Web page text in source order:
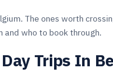
The ones worth
and who to book through.
Trips In